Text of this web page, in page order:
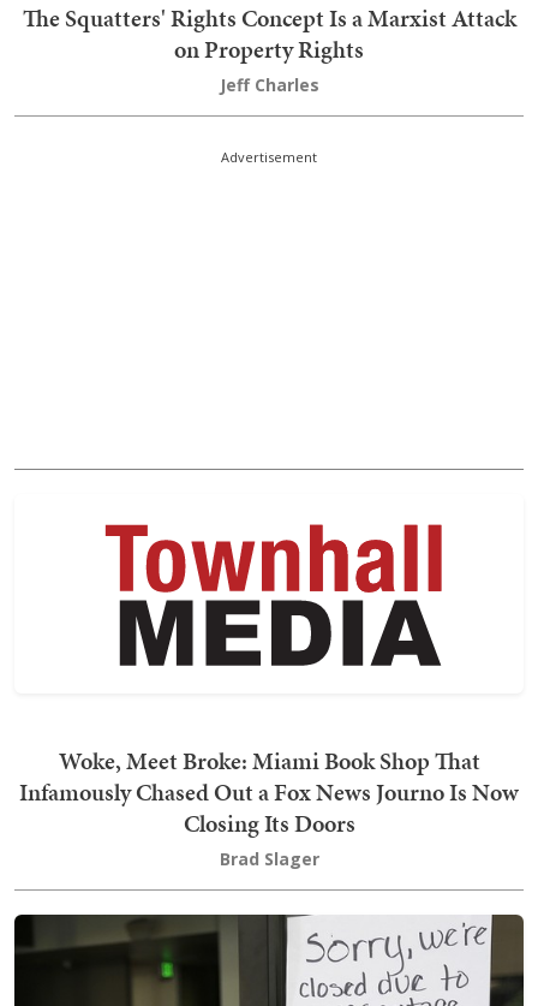
The Squatters' Rights Concept Is a Marxist Attack
on Property Rights
Jeff Charles
Advertisement
Woke, Meet Broke: Miami Book Shop That
Infamously Chased Out a Fox News Journo Is Now
Closing Its Doors
Brad Slager